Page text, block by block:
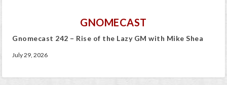
GNOMECAST
Gnomecast 242 – Rise of the Lazy GM with Mike Shea
July 29, 2026